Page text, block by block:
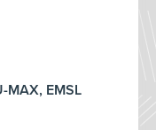
MAX, EMSL